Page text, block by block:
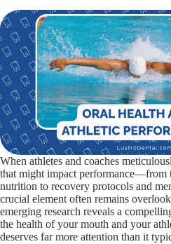
When athletes and coaches
that might impact performance—from
nutrition to recovery protocols and
crucial element often remains
emerging research reveals a
the health of your mouth and your
deserves far more attention than it